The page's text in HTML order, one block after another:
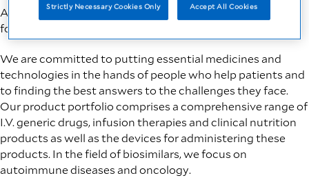
At Fresenius Kabi, we are driven by one philosophy: caring
for life.
We are committed​ to putting essential medicines and
technologies in the hands of people who help patients and
to finding the best answers to the challenges they face.
Our product portfolio comprises a comprehensive range of
I.V. generic drugs, infusion therapies and clinical nutrition
products as well as the devices for administering these
products. In the field of biosimilars, we focus on
autoimmune diseases and oncology.
Strictly Necessary Cookies Only Accept All Cookies